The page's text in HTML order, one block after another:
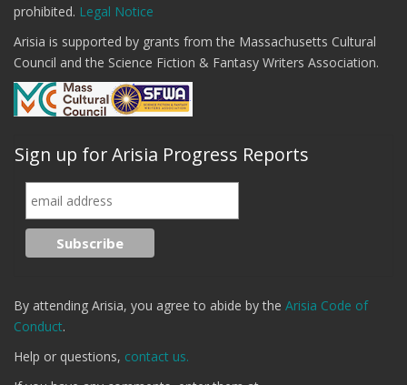
prohibited. Legal Notice
Arisia is supported by grants from the Massachusetts Cultural
Council and the Science Fiction & Fantasy Writers Association.
Sign up for Arisia Progress Reports
By attending Arisia, you agree to abide by the Arisia Code of
Conduct.
Help or questions, contact us.